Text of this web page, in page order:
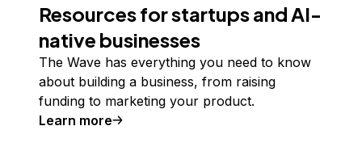
Resources for startups and AI-
native businesses
The Wave has everything you need to know
about building a business, from raising
funding to marketing your product.
Learn more